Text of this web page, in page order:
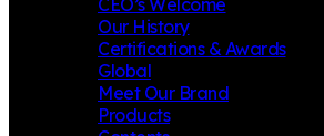
Our History
Certifications & Awards
Global
Meet Our Brand
Products